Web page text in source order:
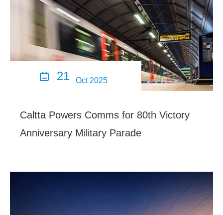
 21 Oct 2025
Caltta Powers Comms for 80th Victory
Anniversary Military Parade